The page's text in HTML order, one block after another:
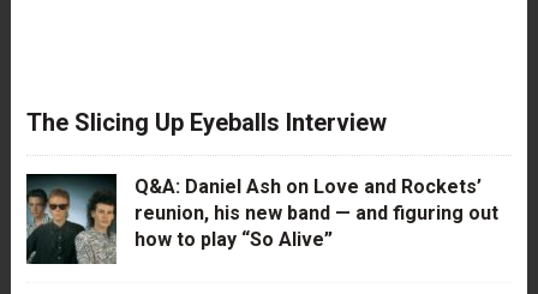
The Slicing Up Eyeballs Interview
Q&A: Daniel Ash on Love and Rockets’
reunion, his new band — and figuring out
how to play “So Alive”